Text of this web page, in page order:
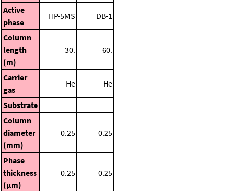
Active
phase
HP-5MS DB-1
Column
length
(m)
30. 60.
Carrier
gas
He He
Substrate
Column
diameter
(mm)
0.25 0.25
Phase
thickness
(μm)
0.25 0.25